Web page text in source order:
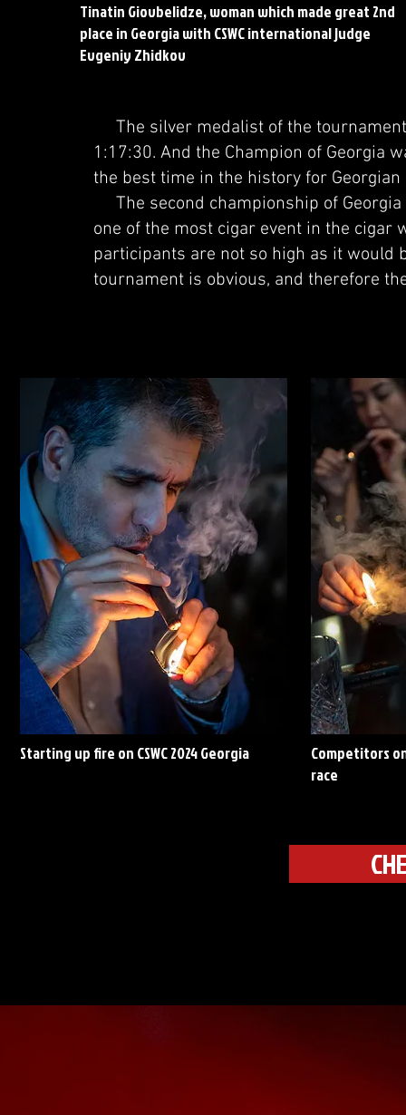
Tinatin Giovbelidze, woman which made great 2nd
place in Georgia with CSWC international judge
Evgeniy Zhidkov
The silver medalist of the
1:17:30. And the Champion of Georgia
the best time in the history for
The second championship of
one of the most cigar event in the cigar
participants are not so high as it would
tournament is obvious, and therefore
Starting up fire on CSWC 2024 Georgia
Competitors
race